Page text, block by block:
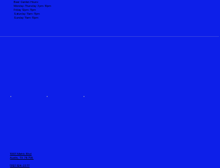
10001 Metric Blvd
Austin, TX 78758
(512) 524-2377
Beer Garden Hours:
Monday-Thursday 3pm-10pm
Friday 12pm-11pm
Saturday 11am-11pm
Sunday 11am-10pm